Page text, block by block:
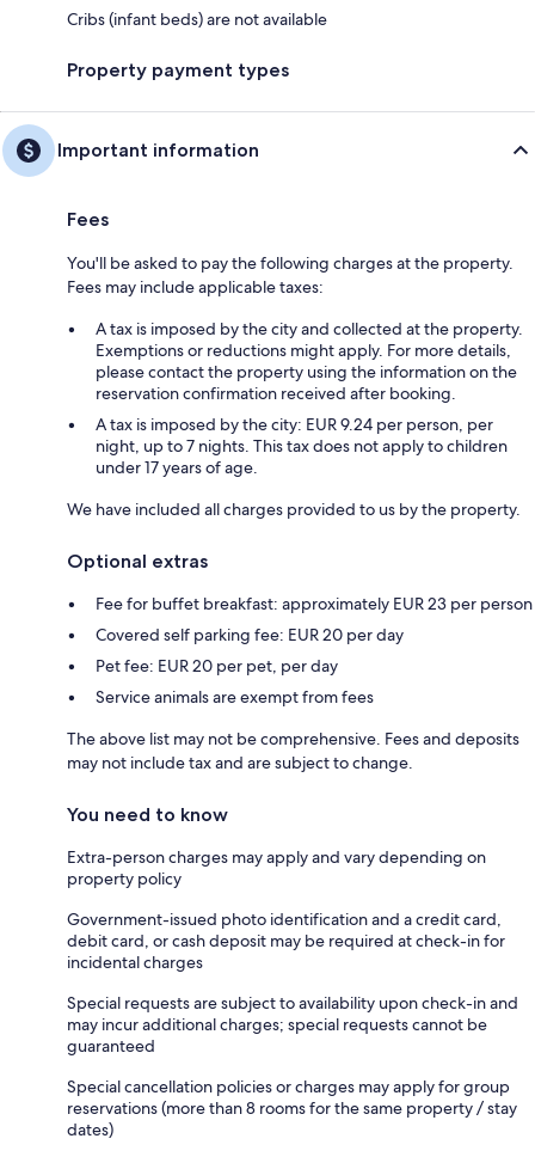
Cribs (infant beds) are not available
Property payment types
Important information
Fees
You'll be asked to pay the following charges at the property.
Fees may include applicable taxes:
A tax is imposed by the city and collected at the property.
Exemptions or reductions might apply. For more details,
please contact the property using the information on the
reservation confirmation received after booking.
A tax is imposed by the city: EUR 9.24 per person, per
night, up to 7 nights. This tax does not apply to children
under 17 years of age.
We have included all charges provided to us by the property.
Optional extras
Fee for buffet breakfast: approximately EUR 23 per person
Covered self parking fee: EUR 20 per day
Pet fee: EUR 20 per pet, per day
Service animals are exempt from fees
The above list may not be comprehensive. Fees and deposits
may not include tax and are subject to change.
You need to know
Extra-person charges may apply and vary depending on
property policy
Government-issued photo identification and a credit card,
debit card, or cash deposit may be required at check-in for
incidental charges
Special requests are subject to availability upon check-in and
may incur additional charges; special requests cannot be
guaranteed
Special cancellation policies or charges may apply for group
reservations (more than 8 rooms for the same property / stay
dates)